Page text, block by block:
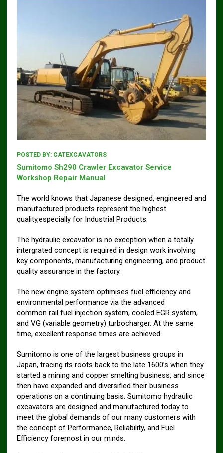
POSTED BY: CATEXCAVATORS
Sumitomo Sh290 Crawler Excavator Service
Workshop Repair Manual
The world knows that Japanese designed, engineered and
manufactured products represent the highest
quality,especially for Industrial Products.
The hydraulic excavator is no exception when a totally
intergrated concept is required in design work involving
key components, manufacturing engineering, and product
quality assurance in the factory.
The new engine system optimises fuel efficiency and
environmental performance via the advanced
common rail fuel injection system, cooled EGR system,
and VG (variable geometry) turbocharger. At the same
time, excellent response times are achieved.
Sumitomo is one of the largest business groups in
Japan, tracing its roots back to the late 1600’s when they
started a mining and copper smelting business, and since
then have expanded and diversified their business
operations on a continuing basis. Sumitomo hydraulic
excavators are designed and manufactured today to
meet the global demands of our many customers with
the concept of Performance, Reliability, and Fuel
Efficiency foremost in our minds.